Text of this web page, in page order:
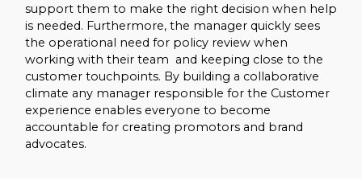
support them to make the right decision when help
is needed. Furthermore, the manager quickly sees
the operational need for policy review when
working with their team and keeping close to the
customer touchpoints. By building a collaborative
climate any manager responsible for the Customer
experience enables everyone to become
accountable for creating promotors and brand
advocates.